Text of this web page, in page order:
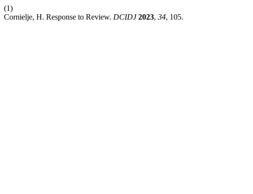
(1)
Cornielje, H. Response to Review. DCIDJ 2023, 34, 105.